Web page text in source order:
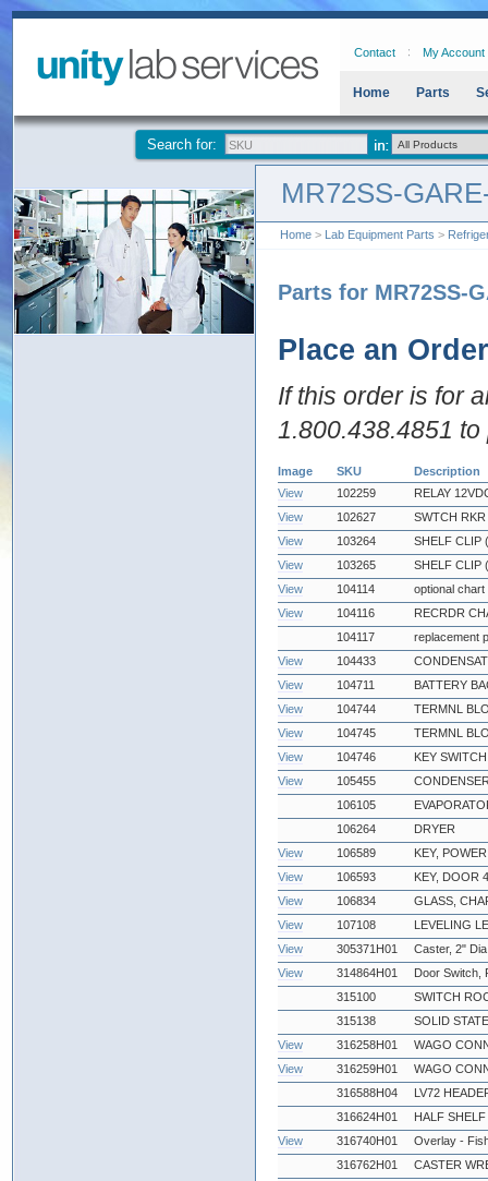
Contact My Account
Home Parts
Search for:
MR72SS-
Home > Lab Equipment Parts >
Parts for MR72SS-
Place an Order
If this order is for
1.800.438.4851
Image SKU
Description
View
102259
RELAY
View
102627
SWTCH
View
103264
SHELF CLIP
View
103265
SHELF CLIP
View
104114
optional
View
104116
RECRDR
104117
replacement
View
104433
View
104711
BATTERY
View
104744
TERMNL
View
104745
TERMNL
View
104746
KEY
View
105455
106105
106264
DRYER
View
106589
KEY,
View
106593
KEY, DOOR
View
106834
GLASS,
View
107108
LEVELING
View
305371H01
Caster, 2"
View
314864H01
Door Switch,
315100
SWITCH
315138
SOLID
View
316258H01
WAGO
View
316259H01
WAGO
316588H04
LV72
316624H01
HALF SHELF
View
316740H01
Overlay -
316762H01
CASTER